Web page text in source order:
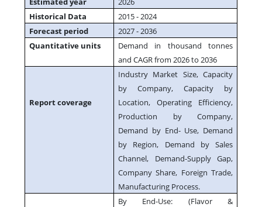
Historical Data
2015 - 2024
Forecast period
2027 - 2036
Quantitative units
Demand in thousand tonnes
and CAGR from 2026 to 2036
Report coverage
Industry Market Size, Capacity
by Company, Capacity by
Location, Operating Efficiency,
Production by Company,
Demand by End- Use, Demand
by Region, Demand by Sales
Channel, Demand-Supply Gap,
Company Share, Foreign Trade,
Manufacturing Process.
By End-Use: (Flavor &